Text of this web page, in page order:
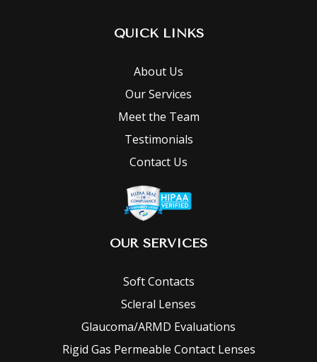
QUICK LINKS
About Us
Our Services
Meet the Team
Testimonials
Contact Us
OUR SERVICES
Soft Contacts
Scleral Lenses
Glaucoma/ARMD Evaluations
Rigid Gas Permeable Contact Lenses